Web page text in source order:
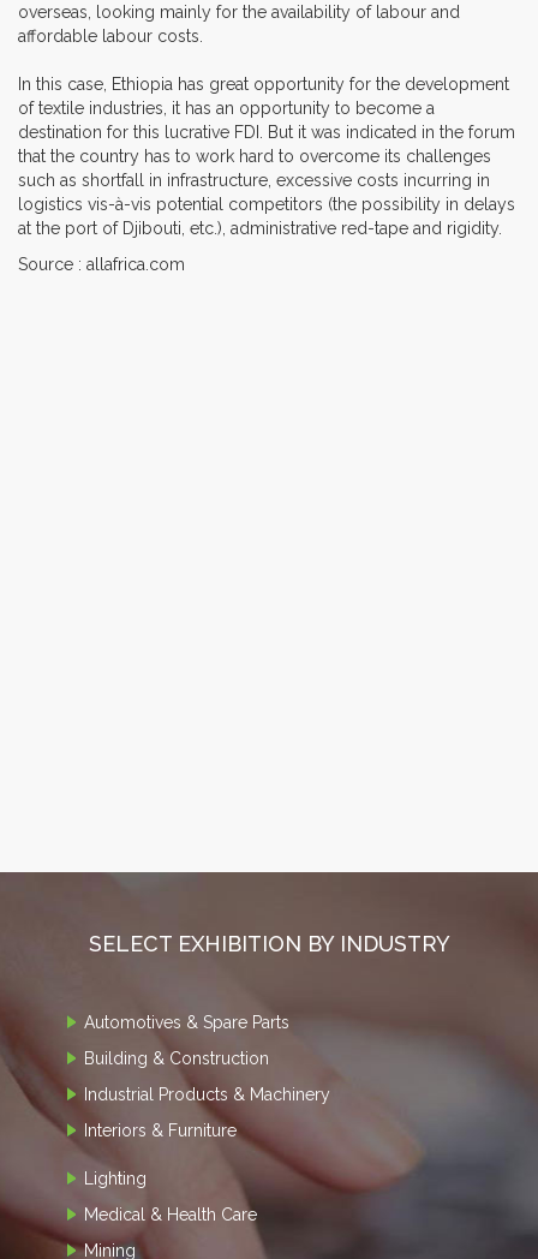
overseas, looking mainly for the availability of labour and
affordable labour costs.
In this case, Ethiopia has great opportunity for the development
of textile industries, it has an opportunity to become a
destination for this lucrative FDI. But it was indicated in the forum
that the country has to work hard to overcome its challenges
such as shortfall in infrastructure, excessive costs incurring in
logistics vis-à-vis potential competitors (the possibility in delays
at the port of Djibouti, etc.), administrative red-tape and rigidity.
Source : allafrica.com
SELECT EXHIBITION BY INDUSTRY
Automotives & Spare Parts
Building & Construction
Industrial Products & Machinery
Interiors & Furniture
Lighting
Medical & Health Care
Mining